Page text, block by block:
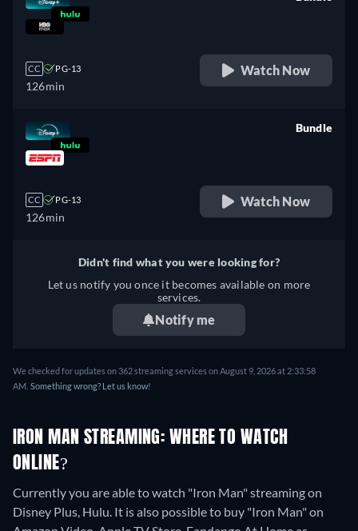
CC PG-13
126min
Watch Now
CC PG-13
126min
Bundle
Watch Now
Didn't find what you were looking for?
Let us notify you once it becomes available on more
services.
Notify me
We checked for updates on 362 streaming services on August 9, 2026 at 2:33:58
AM. Something wrong? Let us know!
IRON MAN STREAMING: WHERE TO WATCH
ONLINE?
Currently you are able to watch "Iron Man" streaming on
Disney Plus, Hulu. It is also possible to buy "Iron Man" on